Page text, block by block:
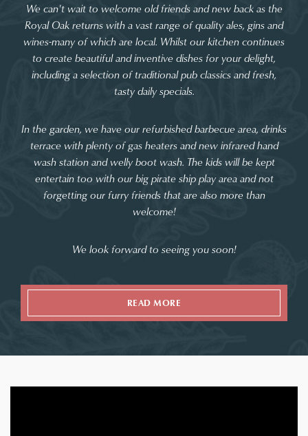
We can't wait to welcome old friends and new back as the
Royal Oak returns with a vast range of quality ales, gins and
wines-many of which are local. Whilst our kitchen continues
to create beautiful and inventive dishes for your delight,
including a selection of traditional pub classics and fresh,
tasty daily specials.
In the garden, we have our refurbished barbecue area, drinks
terrace with plenty of gas heaters and new infrared hand
wash station and welly boot wash. The kids will be kept
entertain too with our big pirate ship play area and not
forgetting our furry friends that are also more than
welcome!
We look forward to seeing you soon!
READ MORE